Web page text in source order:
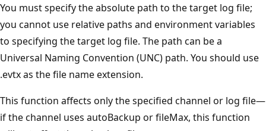
You must specify the absolute path to the target log file;
you cannot use relative paths and environment variables
to specifying the target log file. The path can be a
Universal Naming Convention (UNC) path. You should use
.evtx as the file name extension.
This function affects only the specified channel or log file—
if the channel uses autoBackup or fileMax, this function